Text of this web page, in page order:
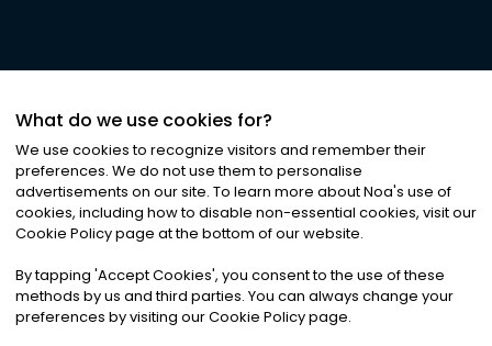
©2026Noa News Ltd. ALL RIGHTS RESERVED
Privacy|Terms & Conditions|Cookies
What do we use cookies for?
We use cookies to recognize visitors and remember their
preferences. We do not use them to personalise
advertisements on our site. To learn more about Noa's use of
cookies, including how to disable non-essential cookies, visit our
Cookie Policy page at the bottom of our website.
By tapping 'Accept Cookies', you consent to the use of these
methods by us and third parties. You can always change your
preferences by visiting our Cookie Policy page.